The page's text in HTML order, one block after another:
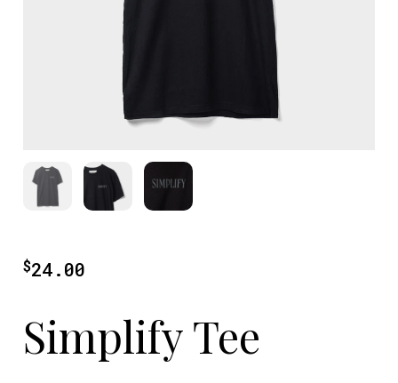
$24.00
Simplify Tee